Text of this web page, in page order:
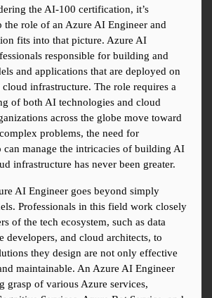
the AI-100 certification, it’s
the role of an Azure AI Engineer and
fits into that picture. Azure AI
responsible for building and
and applications that are deployed on
cloud infrastructure. The role requires a
of both AI technologies and cloud
across the globe move toward
problems, the need for
can manage the intricacies of building AI
infrastructure has never been greater.
AI Engineer goes beyond simply
Professionals in this field work closely
of the tech ecosystem, such as data
developers, and cloud architects, to
they design are not only effective
maintainable. An Azure AI Engineer
grasp of various Azure services,